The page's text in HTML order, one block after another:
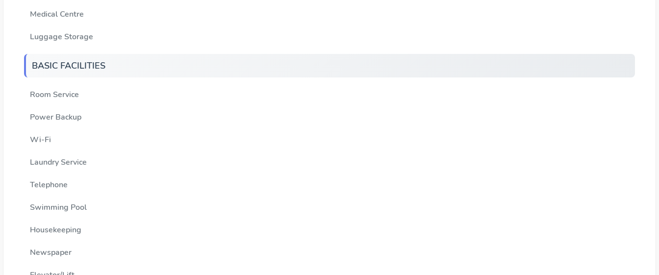
Medical Centre
Luggage Storage
BASIC FACILITIES
Room Service
Power Backup
Wi-Fi
Laundry Service
Telephone
Swimming Pool
Housekeeping
Newspaper